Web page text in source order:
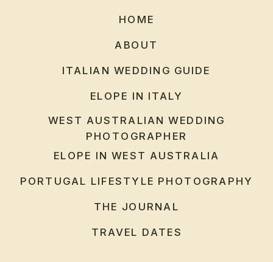
HOME
ABOUT
WEST AUSTRALIAN WEDDING
PHOTOGRAPHER
ITALIAN WEDDING GUIDE
ELOPE IN ITALY
ELOPE IN WEST AUSTRALIA
PORTUGAL LIFESTYLE PHOTOGRAPHY
THE JOURNAL
TRAVEL DATES